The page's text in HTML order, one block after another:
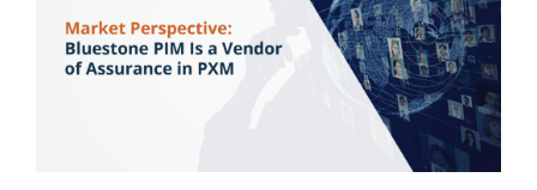
Events